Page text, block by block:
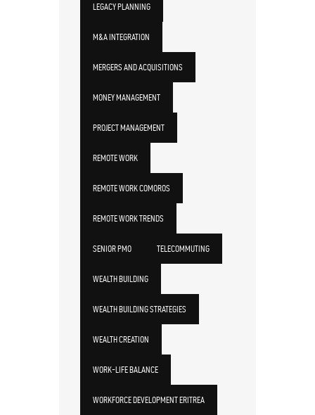
LEGACY PLANNING
M&A INTEGRATION
MERGERS AND ACQUISITIONS
MONEY MANAGEMENT
PROJECT MANAGEMENT
REMOTE WORK
REMOTE WORK COMOROS
REMOTE WORK TRENDS
SENIOR PMO TELECOMMUTING
WEALTH BUILDING
WEALTH BUILDING STRATEGIES
WEALTH CREATION
WORK-LIFE BALANCE
WORKFORCE DEVELOPMENT ERITREA